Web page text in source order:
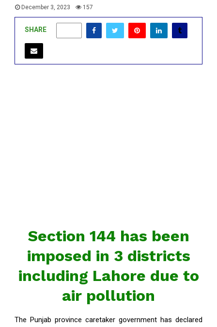
December 3, 2023 157
SHARE
Section 144 has been
imposed in 3 districts
including Lahore due to
air pollution
The Punjab province caretaker government has declared